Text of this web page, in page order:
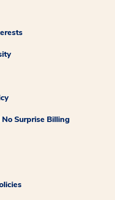
Surprise Billing